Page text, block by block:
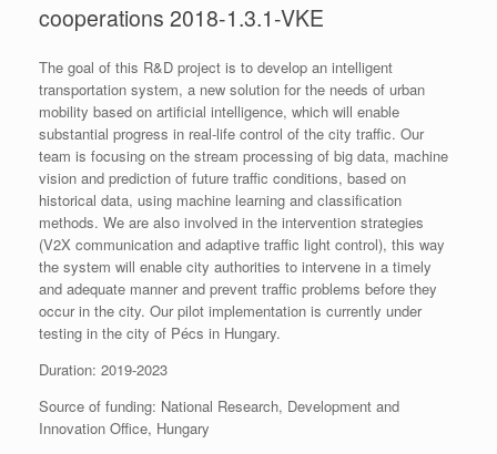
cooperations 2018-1.3.1-VKE
The goal of this R&D project is to develop an intelligent
transportation system, a new solution for the needs of urban
mobility based on artificial intelligence, which will enable
substantial progress in real-life control of the city traffic. Our
team is focusing on the stream processing of big data, machine
vision and prediction of future traffic conditions, based on
historical data, using machine learning and classification
methods. We are also involved in the intervention strategies
(V2X communication and adaptive traffic light control), this way
the system will enable city authorities to intervene in a timely
and adequate manner and prevent traffic problems before they
occur in the city. Our pilot implementation is currently under
testing in the city of Pécs in Hungary.
Duration: 2019-2023
Source of funding: National Research, Development and
Innovation Office, Hungary